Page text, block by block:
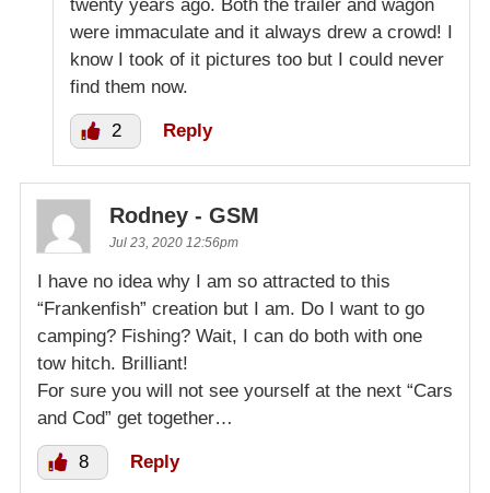
twenty years ago. Both the trailer and wagon
were immaculate and it always drew a crowd! I
know I took of it pictures too but I could never
find them now.
2 Reply
Rodney - GSM
Jul 23, 2020 12:56pm
I have no idea why I am so attracted to this
“Frankenfish” creation but I am. Do I want to go
camping? Fishing? Wait, I can do both with one
tow hitch. Brilliant!
For sure you will not see yourself at the next “Cars
and Cod” get together…
8 Reply